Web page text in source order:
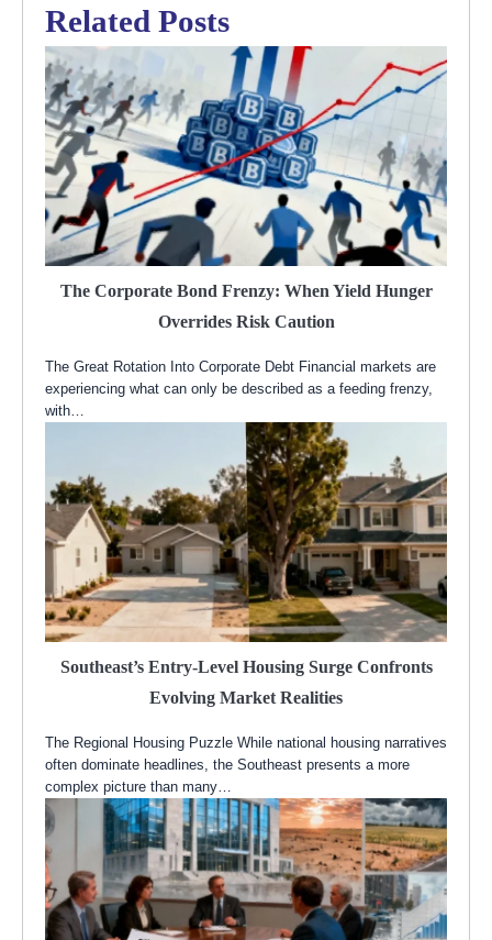
Related Posts
The Corporate Bond Frenzy: When Yield Hunger
Overrides Risk Caution
The Great Rotation Into Corporate Debt Financial markets are
experiencing what can only be described as a feeding frenzy,
with…
Southeast’s Entry-Level Housing Surge Confronts
Evolving Market Realities
The Regional Housing Puzzle While national housing narratives
often dominate headlines, the Southeast presents a more
complex picture than many…